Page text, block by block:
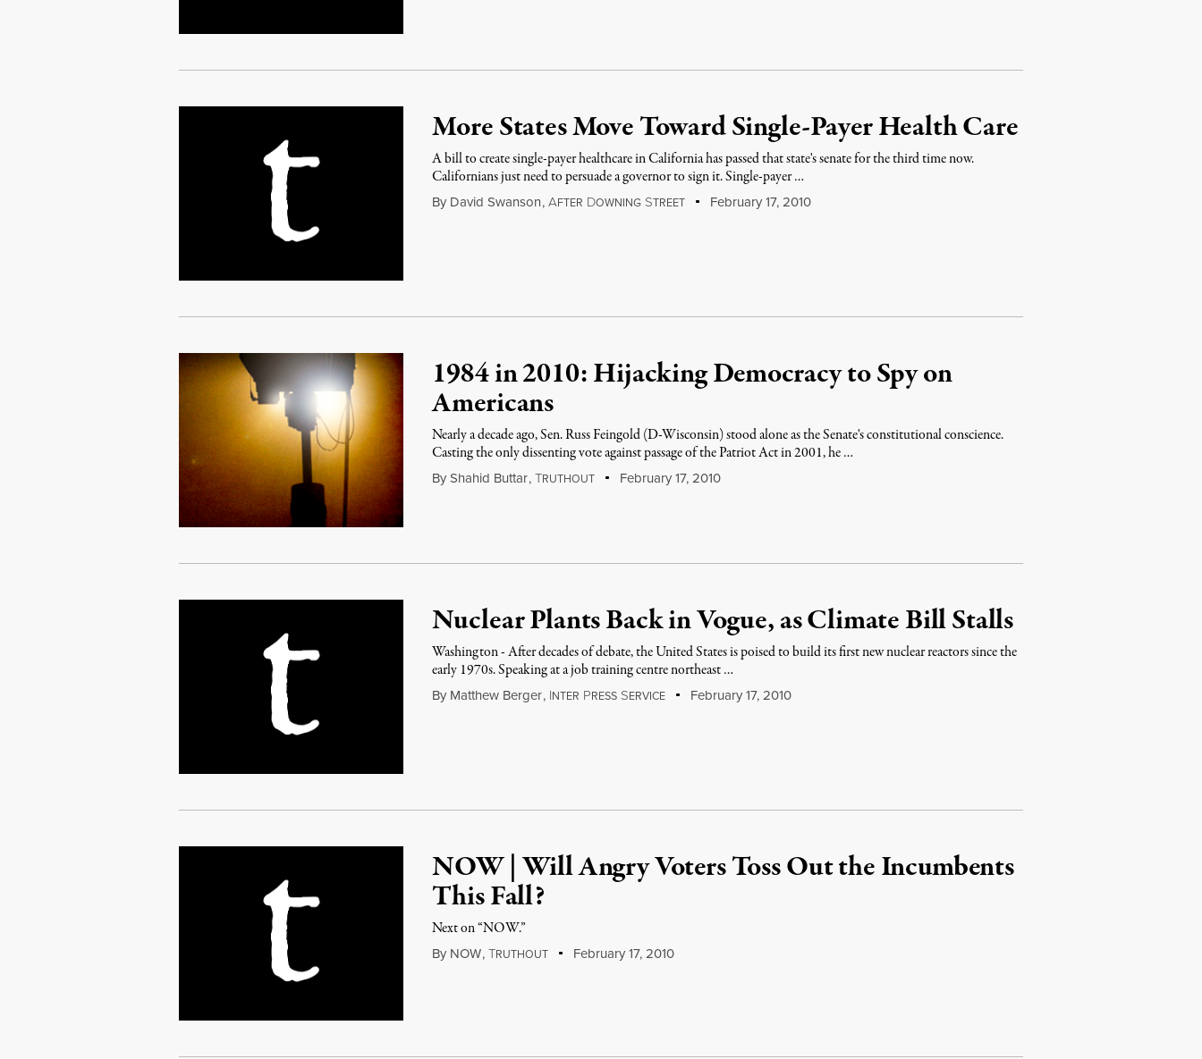
More States Move Toward Single-Payer Health Care
A bill to create single-payer healthcare in California has passed that state's senate for the third time now.
Californians just need to persuade a governor to sign it. Single-payer …
By David Swanson,AFTER DOWNING STREET February 17, 2010
1984 in 2010: Hijacking Democracy to Spy on
Americans
Nearly a decade ago, Sen. Russ Feingold (D-Wisconsin) stood alone as the Senate's constitutional conscience.
Casting the only dissenting vote against passage of the Patriot Act in 2001, he …
By Shahid Buttar,TRUTHOUT February 17, 2010
Nuclear Plants Back in Vogue, as Climate Bill Stalls
Washington - After decades of debate, the United States is poised to build its first new nuclear reactors since the
early 1970s. Speaking at a job training centre northeast …
By Matthew Berger, INTER PRESS SERVICE February 17, 2010
NOW | Will Angry Voters Toss Out the Incumbents
This Fall?
Next on “NOW.”
By NOW,TRUTHOUT February 17, 2010